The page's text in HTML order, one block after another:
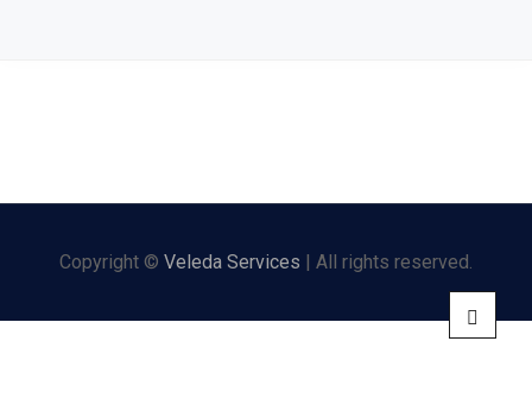
Copyright © Veleda Services | All rights reserved.